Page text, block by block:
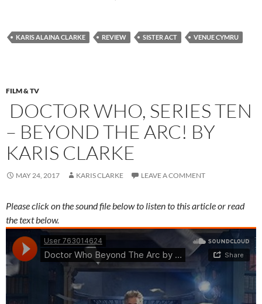
KARIS ALAINA CLARKE REVIEW SISTER ACT VENUE CYMRU
FILM & TV
DOCTOR WHO, SERIES TEN
– BEYOND THE ARC! BY
KARIS CLARKE
MAY 24, 2017 KARIS CLARKE LEAVE A COMMENT
Please click on the sound file below to listen to this article or read
the text below.